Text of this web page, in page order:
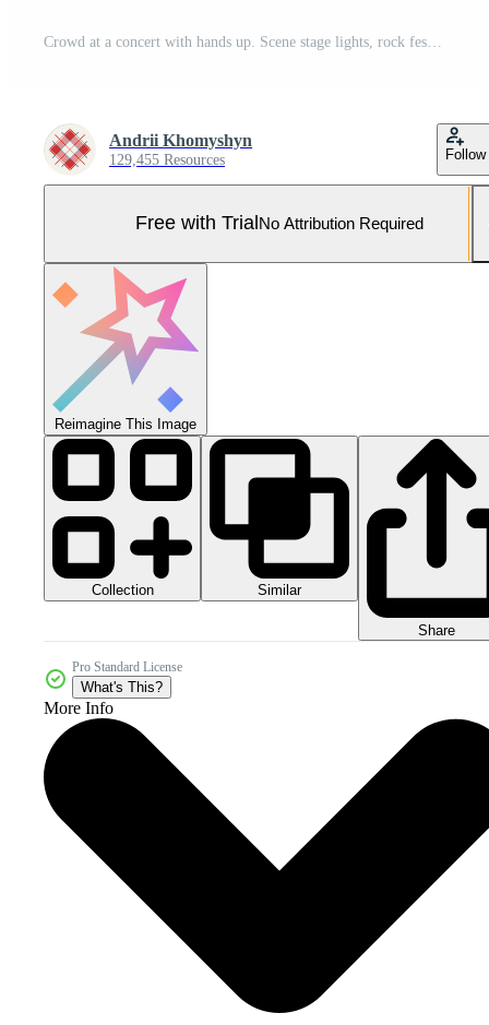
Andrii Khomyshyn
129,455 Resources Follow
Free with Trial No Attribution Required
Reimagine This Image
Collection Similar
Share
Pro Standard License
What's This?
More Info